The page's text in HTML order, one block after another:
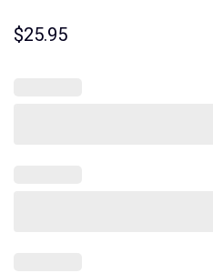
$25.95